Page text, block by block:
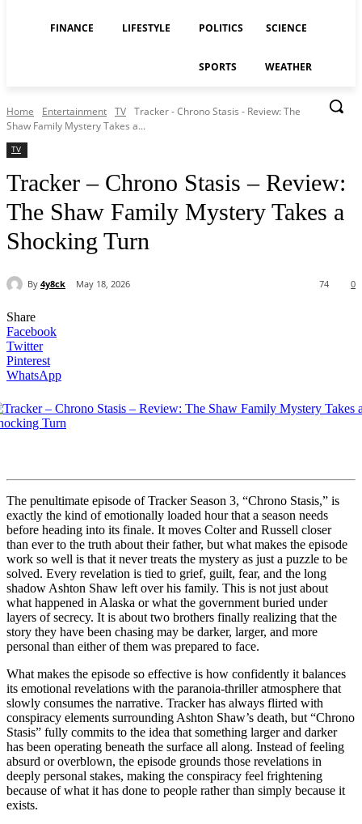
FINANCE LIFESTYLE POLITICS SCIENCE
SPORTS WEATHER
Home Entertainment TV Tracker - Chrono Stasis - Review: The
Shaw Family Mystery Takes a...
TV
Tracker – Chrono Stasis – Review:
The Shaw Family Mystery Takes a
Shocking Turn
By 4y8ck May 18, 2026 0
74
Share
Facebook
Twitter
Pinterest
WhatsApp
The penultimate episode of Tracker Season 3, “Chrono Stasis,” is
exactly the kind of emotionally loaded hour that a season needs
before heading into its finale. It moves Colter and Russell closer
than ever to the truth about their father, but what makes the episode
work so well is that it never treats the mystery as just a puzzle to be
solved. Every revelation is tied to grief, guilt, fear, and the long
shadow Ashton Shaw left over his family. This is not just about
what happened in Alaska or what the government buried under
layers of secrecy. It is about two brothers finally realizing that the
story they have been chasing may be darker, larger, and more
personal than either of them was prepared to face.
What makes the episode so effective is how confidently it balances
its emotional revelations with the paranoia-thriller atmosphere that
slowly consumes the narrative. Tracker has always flirted with
conspiracy elements surrounding Ashton Shaw’s death, but “Chrono
Stasis” fully commits to the idea that something larger and darker
has been operating beneath the surface all along. Instead of feeling
absurd or overblown, the episode grounds those revelations in
deeply personal stakes, making the conspiracy feel frightening
because of what it has done to people rather than simply because it
exists.